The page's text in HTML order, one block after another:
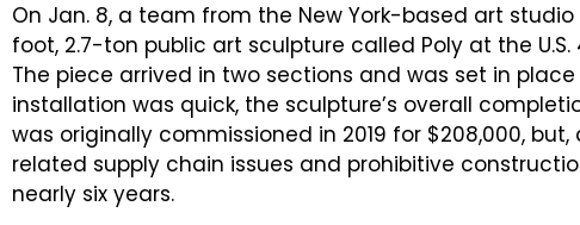
On Jan. 8, a team from the New York-based art
foot, 2.7-ton public art sculpture called Poly at the
The piece arrived in two sections and was set in
installation was quick, the sculpture’s overall
was originally commissioned in 2019 for $208,000,
related supply chain issues and prohibitive
nearly six years.